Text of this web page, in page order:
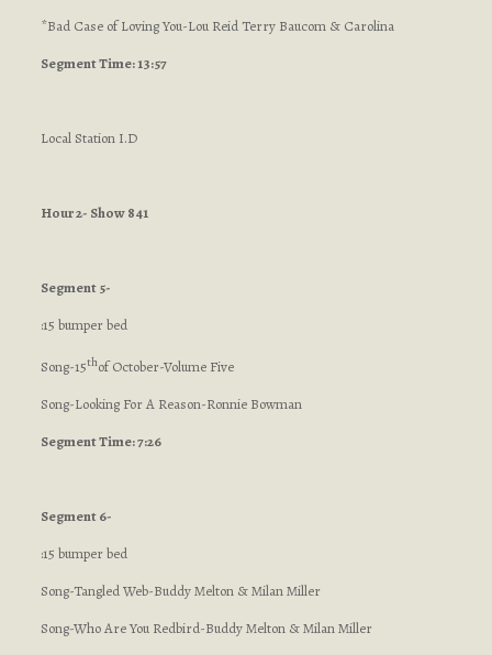
*Bad Case of Loving You-Lou Reid Terry Baucom & Carolina
Segment Time: 13:57
Local Station I.D
Hour 2- Show 841
Segment 5-
:15 bumper bed
Song-15thof October-Volume Five
Song-Looking For A Reason-Ronnie Bowman
Segment Time: 7:26
Segment 6-
:15 bumper bed
Song-Tangled Web-Buddy Melton & Milan Miller
Song-Who Are You Redbird-Buddy Melton & Milan Miller